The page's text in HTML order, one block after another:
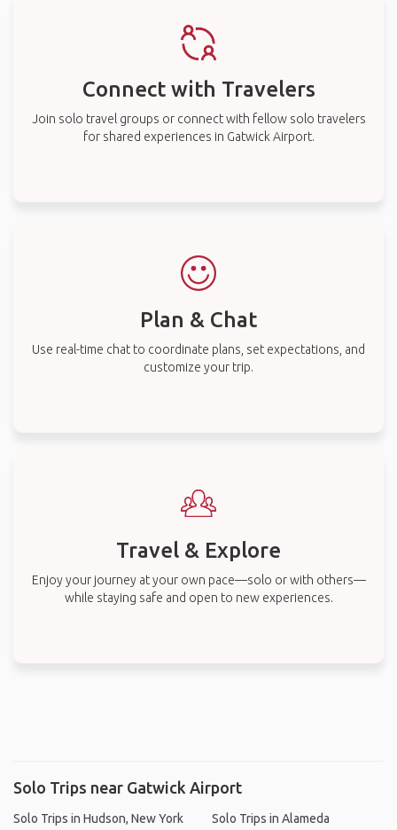
Connect with Travelers
Join solo travel groups or connect with fellow solo travelers
for shared experiences in Gatwick Airport.
Plan & Chat
Use real-time chat to coordinate plans, set expectations, and
customize your trip.
Travel & Explore
Enjoy your journey at your own pace—solo or with others—
while staying safe and open to new experiences.
Solo Trips near Gatwick Airport
Solo Trips in Hudson, New York
Solo Trips in Alameda